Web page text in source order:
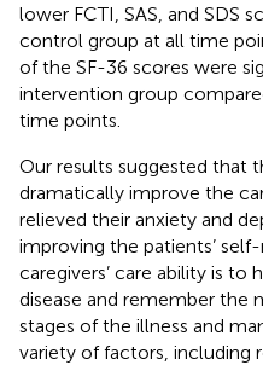
lower FCTI, SAS, and SDS
control group at all time
of the SF-36 scores were
intervention group
time points.
Our results suggested that
dramatically improve the
relieved their anxiety and
improving the patients’
caregivers’ care ability is
disease and remember the
stages of the illness and
variety of factors, including